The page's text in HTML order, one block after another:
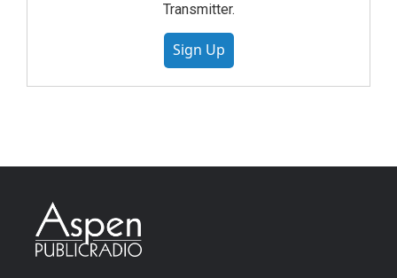
Transmitter.
Sign Up